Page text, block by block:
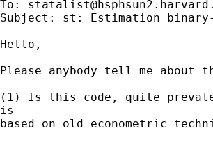
To:
Subject: st: Estimation binary-
Hello,
Please anybody tell me about
(1) Is this code, quite
is
based on old econometric